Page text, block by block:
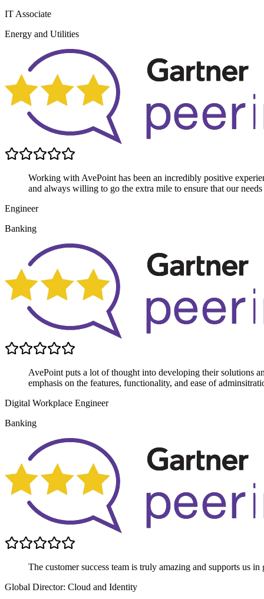
IT Associate
Energy and Utilities
Working with AvePoint has been an incredibly positive
and always willing to go the extra mile to ensure that our needs
Engineer
Banking
AvePoint puts a lot of thought into developing their solutions
emphasis on the features, functionality, and ease of
Digital Workplace Engineer
Banking
The customer success team is truly amazing and supports us
Global Director: Cloud and Identity